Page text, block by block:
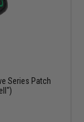
Series Patch